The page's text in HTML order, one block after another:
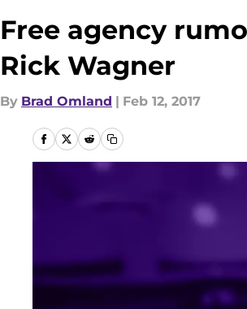
Free agency
Rick Wagner
By Brad Omland | Feb 12, 2017